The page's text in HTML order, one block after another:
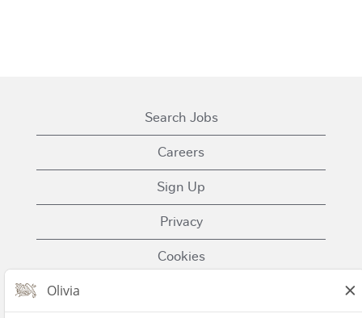
Search Jobs
Careers
Sign Up
Privacy
Cookies